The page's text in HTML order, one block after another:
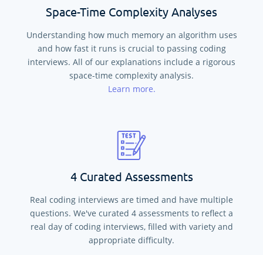
Space-Time Complexity Analyses
Understanding how much memory an algorithm uses
and how fast it runs is crucial to passing coding
interviews. All of our explanations include a rigorous
space-time complexity analysis.
Learn more.
4 Curated Assessments
Real coding interviews are timed and have multiple
questions. We've curated 4 assessments to reflect a
real day of coding interviews, filled with variety and
appropriate difficulty.